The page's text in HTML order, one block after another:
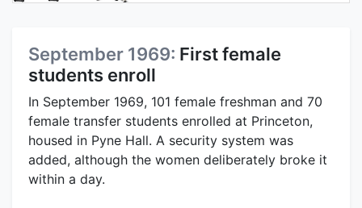
September 1969: First female
students enroll
In September 1969, 101 female freshman and 70
female transfer students enrolled at Princeton,
housed in Pyne Hall. A security system was
added, although the women deliberately broke it
within a day.